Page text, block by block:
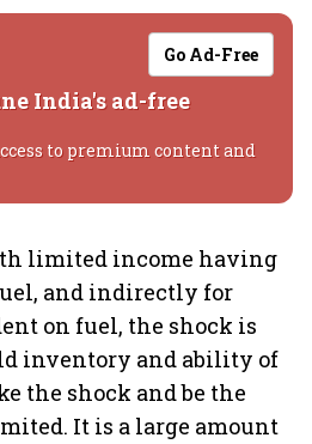
Go Ad-Free
India's ad-free
to premium content and
limited income having
and indirectly for
on fuel, the shock is
inventory and ability of
the shock and be the
It is a large amount